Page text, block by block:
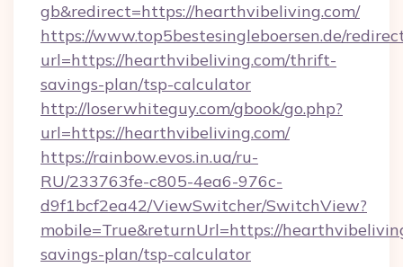
gb&redirect=https://hearthvibeliving.com/
https://www.top5bestesingleboersen.de/
url=https://hearthvibeliving.com/thrift-
savings-plan/tsp-calculator
http://loserwhiteguy.com/gbook/go.php?
url=https://hearthvibeliving.com/
https://rainbow.evos.in.ua/ru-
RU/233763fe-c805-4ea6-976c-
d9f1bcf2ea42/ViewSwitcher/SwitchView?
mobile=True&returnUrl=https://
savings-plan/tsp-calculator